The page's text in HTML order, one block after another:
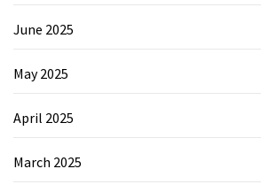
June 2025
May 2025
April 2025
March 2025